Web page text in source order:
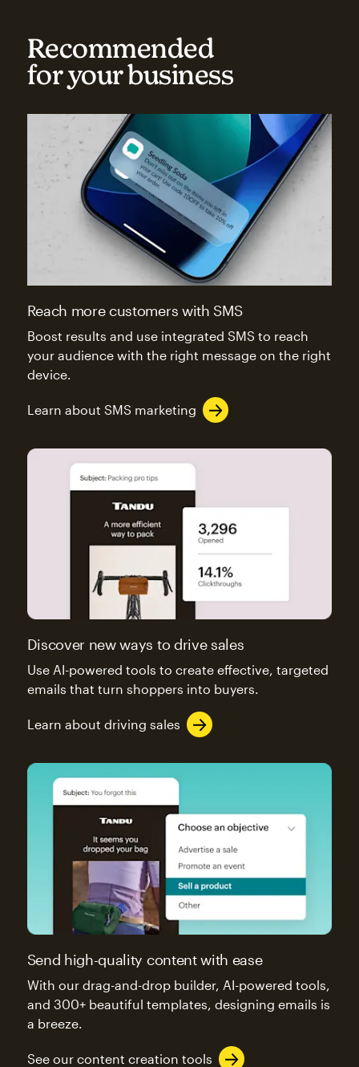
Recommended
for your business
Reach more customers with SMS
Boost results and use integrated SMS to reach
your audience with the right message on the right
device.
Learn about SMS marketing
Discover new ways to drive sales
Use AI-powered tools to create effective, targeted
emails that turn shoppers into buyers.
Learn about driving sales
Send high-quality content with ease
With our drag-and-drop builder, AI-powered tools,
and 300+ beautiful templates, designing emails is
a breeze.
See our content creation tools